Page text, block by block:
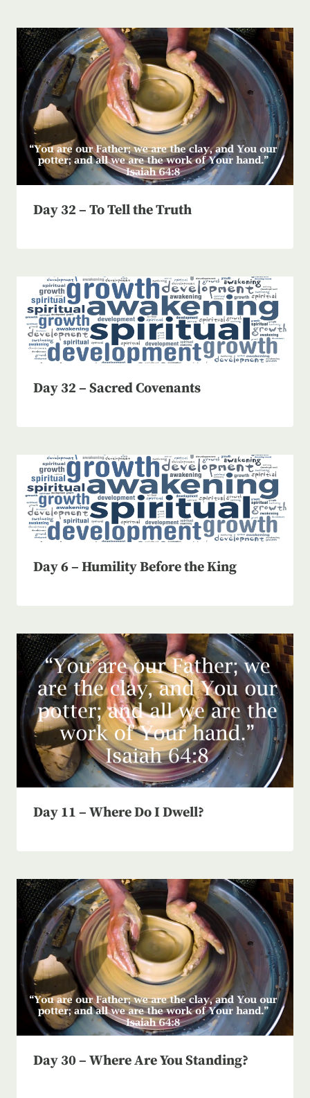
Day 32 – To Tell the Truth
Day 32 – Sacred Covenants
Day 6 – Humility Before the King
Day 11 – Where Do I Dwell?
Day 30 – Where Are You Standing?